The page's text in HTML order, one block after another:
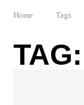
Home Tags